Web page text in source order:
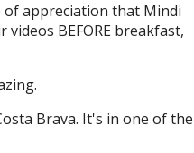
of appreciation that Mindi
BEFORE breakfast,
Brava. It's in one of the